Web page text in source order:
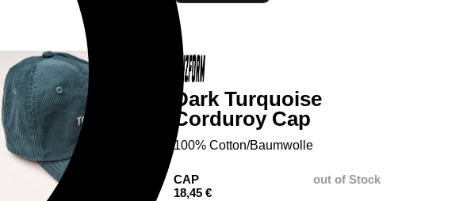
Dark Turquoise
Corduroy Cap
100% Cotton/Baumwolle
CAP
18,45 €
out of Stock